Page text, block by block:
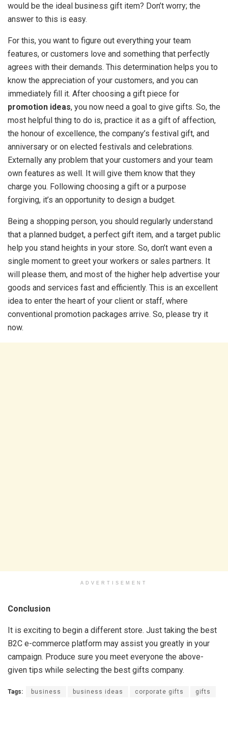
would be the ideal business gift item? Don’t worry; the
answer to this is easy.
For this, you want to figure out everything your team
features, or customers love and something that perfectly
agrees with their demands. This determination helps you to
know the appreciation of your customers, and you can
immediately fill it. After choosing a gift piece for
promotion ideas, you now need a goal to give gifts. So, the
most helpful thing to do is, practice it as a gift of affection,
the honour of excellence, the company’s festival gift, and
anniversary or on elected festivals and celebrations.
Externally any problem that your customers and your team
own features as well. It will give them know that they
charge you. Following choosing a gift or a purpose
forgiving, it’s an opportunity to design a budget.
Being a shopping person, you should regularly understand
that a planned budget, a perfect gift item, and a target public
help you stand heights in your store. So, don’t want even a
single moment to greet your workers or sales partners. It
will please them, and most of the higher help advertise your
goods and services fast and efficiently. This is an excellent
idea to enter the heart of your client or staff, where
conventional promotion packages arrive. So, please try it
now.
ADVERTISEMENT
Conclusion
It is exciting to begin a different store. Just taking the best
B2C e-commerce platform may assist you greatly in your
campaign. Produce sure you meet everyone the above-
given tips while selecting the best gifts company.
Tags: business business ideas corporate gifts gifts